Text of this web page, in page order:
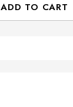
ADD TO CART